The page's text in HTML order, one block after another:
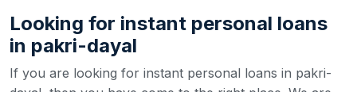
Looking for instant personal loans
in pakri-dayal
If you are looking for instant personal loans in pakri-